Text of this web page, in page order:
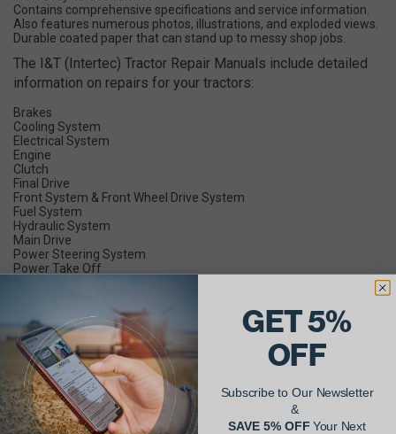
Contains comprehensive specifications and service information.
Also features numerous photos, illustrations, and exploded views.
Durable coated paper that can stand up to messy shop jobs.
The I&T (Intertec) Tractor Repair Manuals include detailed
information on repairs for your tractors:
Brakes
Cooling System
Electrical System
Engine
Clutch
Final Drive
Front System & Front Wheel Drive System
Fuel System
Hydraulic System
Main Drive
Power Steering System
Power Take Off
These Tractor Service Manuals also include both U.S.
standard and metric measurement systems along with
torque specs for each repair. The photos, exploded views
and illustrations are extremely detailed and very helpful.
The I&T Tractor Shop Service Manual will help you get your
antique tractor up and running in no time.
GET 5%
OFF
Subscribe to Our Newsletter
&
SAVE 5% OFFYour Next